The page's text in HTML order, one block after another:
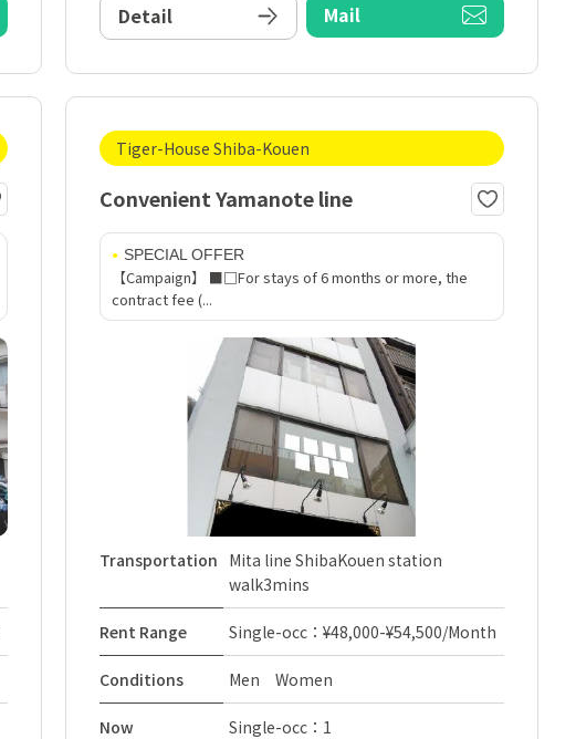
Detail Mail
Tiger-House Shiba-Kouen
Convenient Yamanote line
SPECIAL OFFER
【Campaign】 ■□For stays of 6 months or more, the
contract fee (...
Transportation Mita line ShibaKouen station
walk3mins
Rent Range Single-occ：¥48,000-¥54,500/Month
Conditions Men Women
Now Single-occ：1